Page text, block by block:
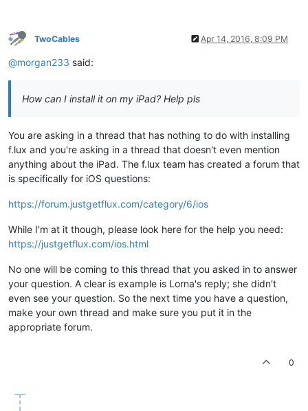
TwoCables Apr 14, 2016, 8:09 PM
@morgan233 said:
How can I install it on my iPad? Help pls
You are asking in a thread that has nothing to do with installing
f.lux and you're asking in a thread that doesn't even mention
anything about the iPad. The f.lux team has created a forum that
is specifically for iOS questions:
https://forum.justgetflux.com/category/6/ios
While I'm at it though, please look here for the help you need:
https://justgetflux.com/ios.html
No one will be coming to this thread that you asked in to answer
your question. A clear is example is Lorna's reply; she didn't
even see your question. So the next time you have a question,
make your own thread and make sure you put it in the
appropriate forum.
0